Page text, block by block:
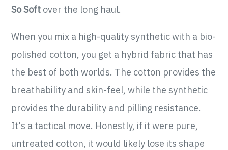
So Soft over the long haul.
When you mix a high-quality synthetic with a bio-
polished cotton, you get a hybrid fabric that has
the best of both worlds. The cotton provides the
breathability and skin-feel, while the synthetic
provides the durability and pilling resistance.
It's a tactical move. Honestly, if it were pure,
untreated cotton, it would likely lose its shape